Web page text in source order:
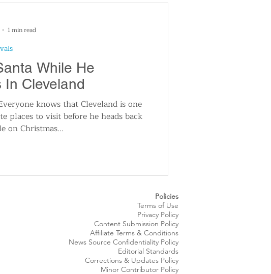
Events Sports
News
While He
In Cleveland
knows that Cleveland is one
places to visit before he heads back
on Christmas...
1 min read
Policies
Terms of Use
Privacy Policy
Content Submission Policy
Affiliate Terms & Conditions
News Source Confidentiality Policy
Editorial Standards
Corrections & Updates Policy
Minor Contributor Policy